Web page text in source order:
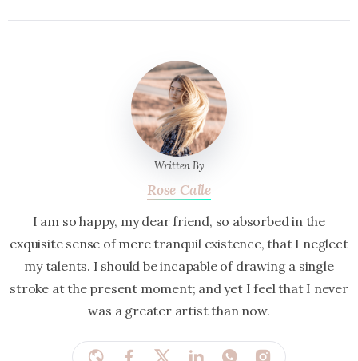
Written By
Rose Calle
I am so happy, my dear friend, so absorbed in the
exquisite sense of mere tranquil existence, that I neglect
my talents. I should be incapable of drawing a single
stroke at the present moment; and yet I feel that I never
was a greater artist than now.